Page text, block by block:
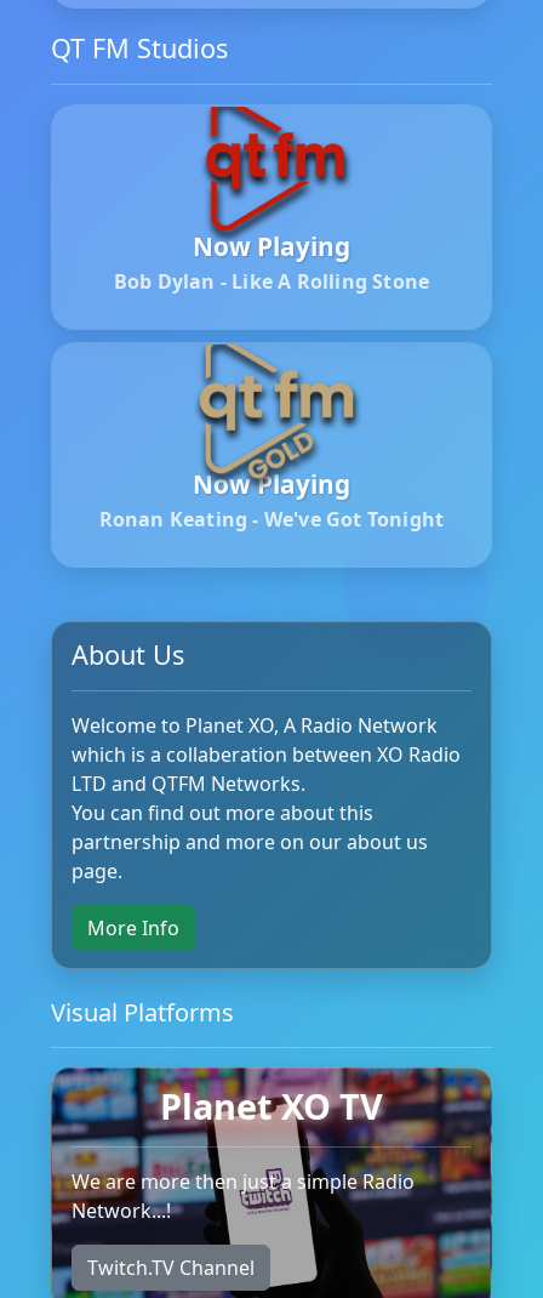
QT FM Studios
Now Playing
Bob Dylan - Like A Rolling Stone
Now Playing
Ronan Keating - We've Got Tonight
About Us
Welcome to Planet XO, A Radio Network
which is a collaberation between XO Radio
LTD and QTFM Networks.
You can find out more about this
partnership and more on our about us
page.
More Info
Visual Platforms
Planet XO TV
We are more then just a simple Radio
Network...!
Twitch.TV Channel